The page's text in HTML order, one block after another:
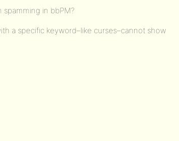
spamming in bbPM?
a specific keyword–like curses–cannot show